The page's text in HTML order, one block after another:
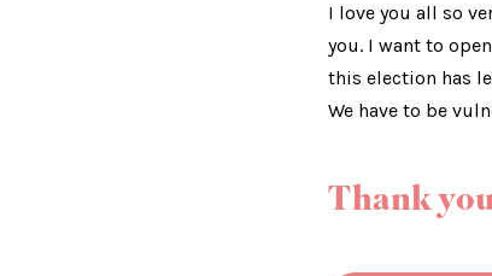
I love you all so
you. I want to
this election has
We have to be
Thank